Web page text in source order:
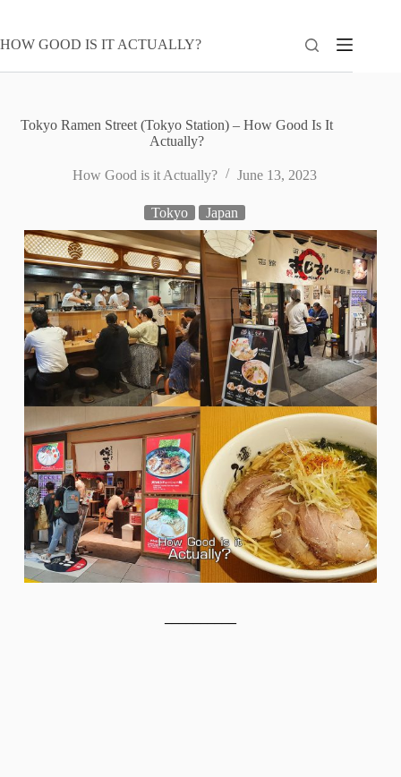
content
HOW GOOD IS IT ACTUALLY?
Tokyo Ramen Street (Tokyo Station) – How Good Is It
Actually?
How Good is it Actually? June 13, 2023
Tokyo Japan